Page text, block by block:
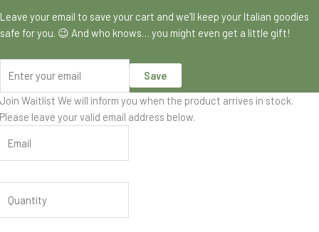
Leave your email to save your cart and we’ll keep your Italian goodies
safe for you. 😉 And who knows… you might even get a little gift!
Save
Join Waitlist We will inform you when the product arrives in stock.
Please leave your valid email address below.